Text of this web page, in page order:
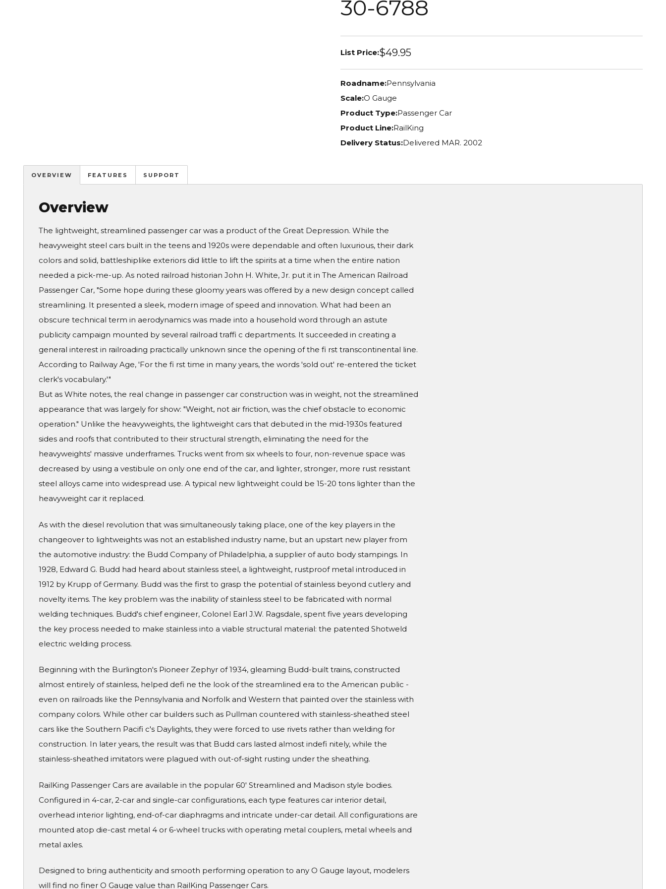
30-6788
List Price:$49.95
Roadname:Pennsylvania
Scale:O Gauge
Product Type:Passenger Car
Product Line:RailKing
Delivery Status:Delivered MAR. 2002
OVERVIEW FEATURES SUPPORT
Overview
The lightweight, streamlined passenger car was a product of the Great Depression. While the
heavyweight steel cars built in the teens and 1920s were dependable and often luxurious, their dark
colors and solid, battleshiplike exteriors did little to lift the spirits at a time when the entire nation
needed a pick-me-up. As noted railroad historian John H. White, Jr. put it in The American Railroad
Passenger Car, "Some hope during these gloomy years was offered by a new design concept called
streamlining. It presented a sleek, modern image of speed and innovation. What had been an
obscure technical term in aerodynamics was made into a household word through an astute
publicity campaign mounted by several railroad traffi c departments. It succeeded in creating a
general interest in railroading practically unknown since the opening of the fi rst transcontinental line.
According to Railway Age, 'For the fi rst time in many years, the words 'sold out' re-entered the ticket
clerk's vocabulary.'"
But as White notes, the real change in passenger car construction was in weight, not the streamlined
appearance that was largely for show: "Weight, not air friction, was the chief obstacle to economic
operation." Unlike the heavyweights, the lightweight cars that debuted in the mid-1930s featured
sides and roofs that contributed to their structural strength, eliminating the need for the
heavyweights' massive underframes. Trucks went from six wheels to four, non-revenue space was
decreased by using a vestibule on only one end of the car, and lighter, stronger, more rust resistant
steel alloys came into widespread use. A typical new lightweight could be 15-20 tons lighter than the
heavyweight car it replaced.
As with the diesel revolution that was simultaneously taking place, one of the key players in the
changeover to lightweights was not an established industry name, but an upstart new player from
the automotive industry: the Budd Company of Philadelphia, a supplier of auto body stampings. In
1928, Edward G. Budd had heard about stainless steel, a lightweight, rustproof metal introduced in
1912 by Krupp of Germany. Budd was the first to grasp the potential of stainless beyond cutlery and
novelty items. The key problem was the inability of stainless steel to be fabricated with normal
welding techniques. Budd's chief engineer, Colonel Earl J.W. Ragsdale, spent five years developing
the key process needed to make stainless into a viable structural material: the patented Shotweld
electric welding process.
Beginning with the Burlington's Pioneer Zephyr of 1934, gleaming Budd-built trains, constructed
almost entirely of stainless, helped defi ne the look of the streamlined era to the American public -
even on railroads like the Pennsylvania and Norfolk and Western that painted over the stainless with
company colors. While other car builders such as Pullman countered with stainless-sheathed steel
cars like the Southern Pacifi c's Daylights, they were forced to use rivets rather than welding for
construction. In later years, the result was that Budd cars lasted almost indefi nitely, while the
stainless-sheathed imitators were plagued with out-of-sight rusting under the sheathing.
RailKing Passenger Cars are available in the popular 60' Streamlined and Madison style bodies.
Configured in 4-car, 2-car and single-car configurations, each type features car interior detail,
overhead interior lighting, end-of-car diaphragms and intricate under-car detail. All configurations are
mounted atop die-cast metal 4 or 6-wheel trucks with operating metal couplers, metal wheels and
metal axles.
Designed to bring authenticity and smooth performing operation to any O Gauge layout, modelers
will find no finer O Gauge value than RailKing Passenger Cars.